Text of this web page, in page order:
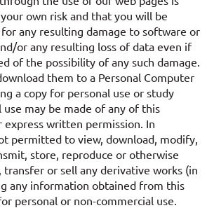
own risk and that you will be
any resulting damage to software or
or any resulting loss of data even if
of the possibility of any such damage.
them to a Personal Computer
a copy for personal use or study
may be made of any of this
written permission. In
permitted to view, download, modify,
store, reproduce or otherwise
transfer or sell any derivative works (in
any information obtained from this
personal or non-commercial use.